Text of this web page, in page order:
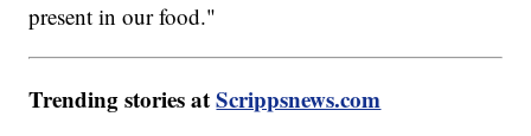
present in our food."
Trending stories atScrippsnews.com